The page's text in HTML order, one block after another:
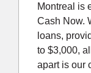
Montreal is
Cash Now.
loans,
to $3,000,
apart is our